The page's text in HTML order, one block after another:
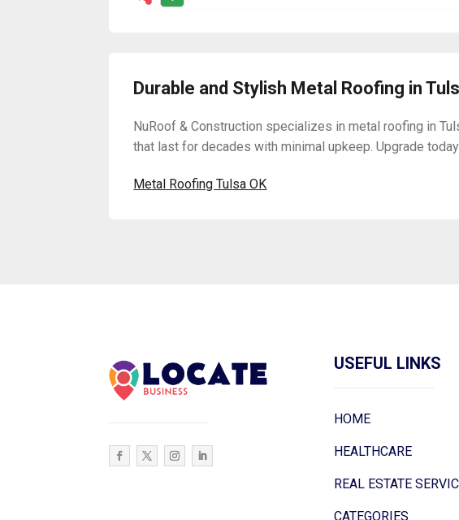
Durable and Stylish Metal Roofing in
NuRoof & Construction specializes in metal roofing in
that last for decades with minimal upkeep. Upgrade
Metal Roofing Tulsa OK
USEFUL LINKS
HOME
HEALTHCARE
REAL ESTATE
CATEGORIES